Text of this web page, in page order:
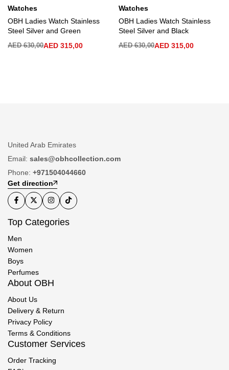
Watches
OBH Ladies Watch Stainless
Steel Silver and Green
AED630,00AED 315,00
Watches
OBH Ladies Watch Stainless
Steel Silver and Black
AED630,00AED315,00
United Arab Emirates
Email: sales@obhcollection.com
Phone: +971504044660
Get direction
Top Categories
Men
Women
Boys
Perfumes
About OBH
About Us
Delivery & Return
Privacy Policy
Terms & Conditions
Customer Services
Order Tracking